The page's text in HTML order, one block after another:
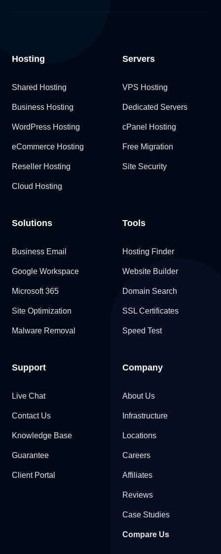
Hosting
Shared Hosting
Business Hosting
WordPress Hosting
eCommerce Hosting
Reseller Hosting
Cloud Hosting
Servers
VPS Hosting
Dedicated Servers
cPanel Hosting
Free Migration
Site Security
Solutions
Business Email
Google Workspace
Microsoft 365
Site Optimization
Malware Removal
Tools
Hosting Finder
Website Builder
Domain Search
SSL Certificates
Speed Test
Support
Live Chat
Contact Us
Knowledge Base
Guarantee
Client Portal
Company
About Us
Infrastructure
Locations
Careers
Affiliates
Reviews
Case Studies
Compare Us